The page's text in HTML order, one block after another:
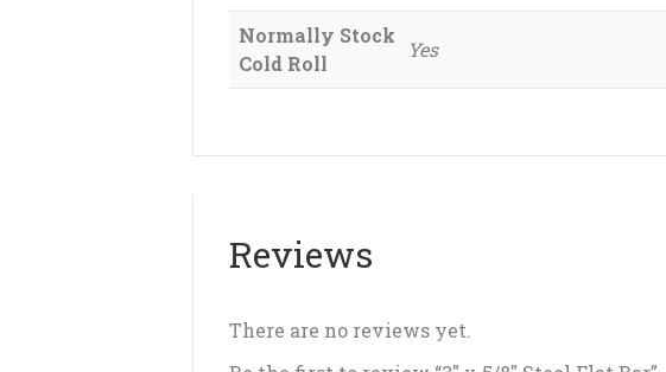
Normally Stock
Cold Roll
Yes
Reviews
There are no reviews yet.